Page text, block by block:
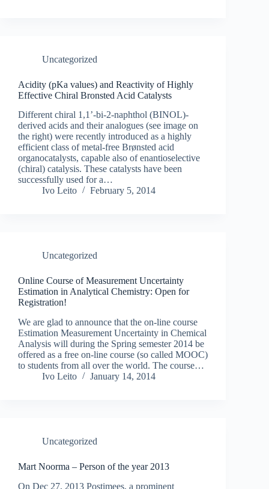
Uncategorized
Acidity (pKa values) and Reactivity of Highly
Effective Chiral Bronsted Acid Catalysts
Different chiral 1,1’-bi-2-naphthol (BINOL)-
derived acids and their analogues (see image on
the right) were recently introduced as a highly
efficient class of metal-free Brønsted acid
organocatalysts, capable also of enantioselective
(chiral) catalysis. These catalysts have been
successfully used for a…
Ivo Leito
February 5, 2014
Uncategorized
Online Course of Measurement Uncertainty
Estimation in Analytical Chemistry: Open for
Registration!
We are glad to announce that the on-line course
Estimation Measurement Uncertainty in Chemical
Analysis will during the Spring semester 2014 be
offered as a free on-line course (so called MOOC)
to students from all over the world. The course…
Ivo Leito
January 14, 2014
Uncategorized
Mart Noorma – Person of the year 2013
On Dec 27, 2013 Postimees, a prominent